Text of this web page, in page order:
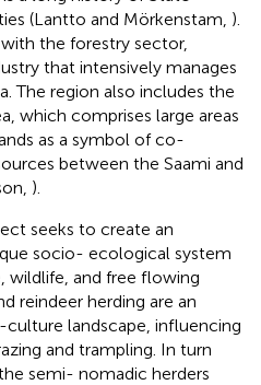
(Lantto and Mörkenstam, ).
the forestry sector,
that intensively manages
The region also includes the
which comprises large areas
as a symbol of co-
between the Saami and
).
seeks to create an
socio- ecological system
wildlife, and free flowing
reindeer herding are an
landscape, influencing
and trampling. In turn
semi- nomadic herders